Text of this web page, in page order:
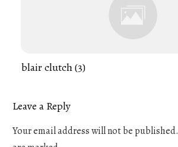
blair clutch (3)
Leave a Reply
Your email address will not be published.